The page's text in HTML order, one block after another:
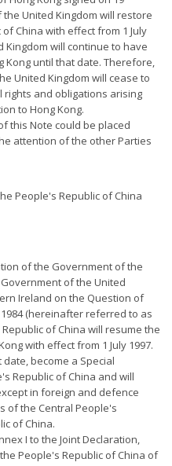
United Kingdom will restore
China with effect from 1 July
Kingdom will continue to have
until that date. Therefore,
United Kingdom will cease to
and obligations arising
to Hong Kong.
this Note could be placed
attention of the other Parties
People's Republic of China
of the Government of the
of the United
Ireland on the Question of
(hereinafter referred to as
of China will resume the
with effect from 1 July 1997.
become a Special
Republic of China and will
in foreign and defence
of the Central People's
of China.
I to the Joint Declaration,
People's Republic of China of